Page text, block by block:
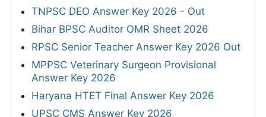
TNPSC DEO Answer Key 2026 - Out
Bihar BPSC Auditor OMR Sheet 2026
RPSC Senior Teacher Answer Key 2026 Out
MPPSC Veterinary Surgeon Provisional
Answer Key 2026
Haryana HTET Final Answer Key 2026
UPSC CMS Answer Key 2026